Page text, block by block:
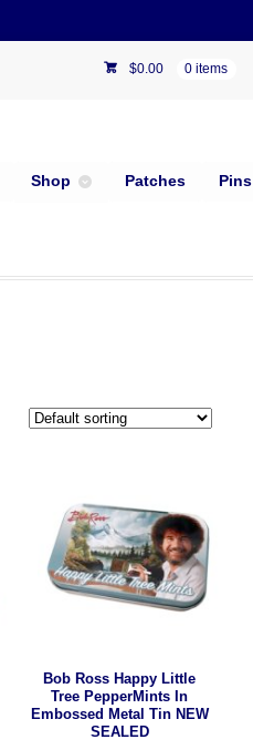
$0.00 0 items
Shop Patches Pins
Bob Ross Happy Little
Tree PepperMints In
Embossed Metal Tin NEW
SEALED